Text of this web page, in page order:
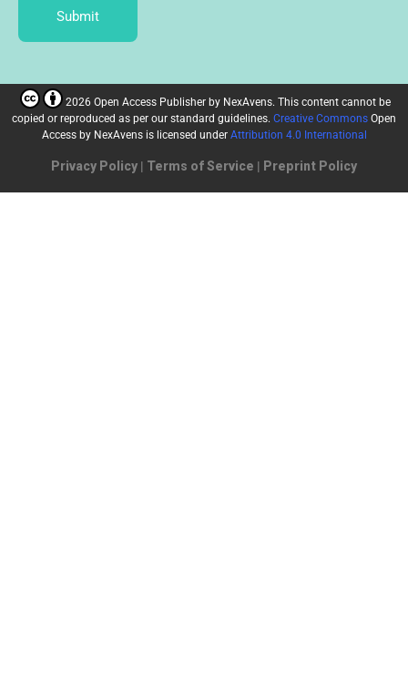
Submit
2026 Open Access Publisher by NexAvens. This content cannot be
copied or reproduced as per our standard guidelines. Creative Commons Open
Access by NexAvens is licensed under Attribution 4.0 International
Privacy Policy | Terms of Service | Preprint Policy